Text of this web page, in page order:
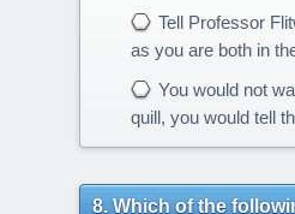
Tell Professor
as you are both in
You would not
quill, you would tell
Which of the